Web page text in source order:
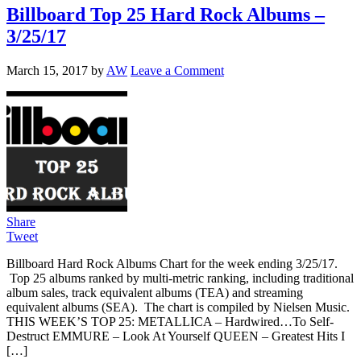
Billboard Top 25 Hard Rock Albums –
3/25/17
March 15, 2017 by AW Leave a Comment
Share
Tweet
Billboard Hard Rock Albums Chart for the week ending 3/25/17.
Top 25 albums ranked by multi-metric ranking, including traditional
album sales, track equivalent albums (TEA) and streaming
equivalent albums (SEA). The chart is compiled by Nielsen Music.
THIS WEEK’S TOP 25: METALLICA – Hardwired…To Self-
Destruct EMMURE – Look At Yourself QUEEN – Greatest Hits I
[…]